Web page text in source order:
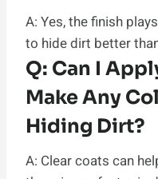
A: Yes, the finish
to hide dirt better
Q: Can I
Make Any
Hiding Dirt?
A: Clear coats can